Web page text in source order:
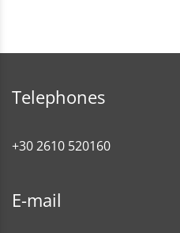
Telephones
+30 2610 520160
E-mail